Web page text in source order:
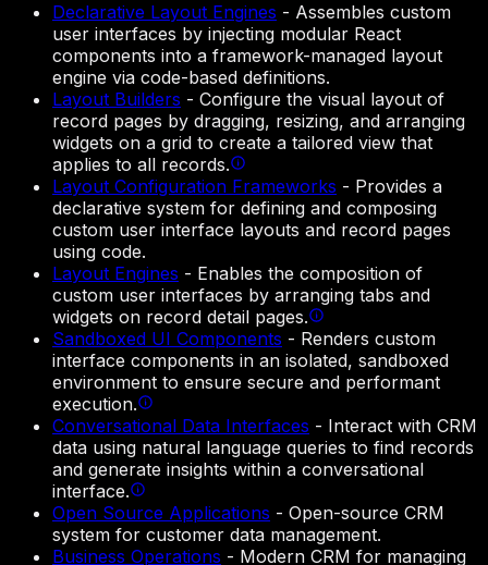
Declarative Layout Engines - Assembles custom
user interfaces by injecting modular React
components into a framework-managed layout
engine via code-based definitions.
Layout Builders - Configure the visual layout of
record pages by dragging, resizing, and arranging
widgets on a grid to create a tailored view that
applies to all records.
Layout Configuration Frameworks - Provides a
declarative system for defining and composing
custom user interface layouts and record pages
using code.
Layout Engines - Enables the composition of
custom user interfaces by arranging tabs and
widgets on record detail pages.
Sandboxed UI Components - Renders custom
interface components in an isolated, sandboxed
environment to ensure secure and performant
execution.
Conversational Data Interfaces - Interact with CRM
data using natural language queries to find records
and generate insights within a conversational
interface.
Open Source Applications - Open-source CRM
system for customer data management.
Business Operations - Modern CRM for managing